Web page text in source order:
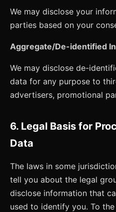
We may disclose your
parties based on your
Aggregate/De-identified
We may disclose de-
data for any purpose to
advertisers, promotional
6. Legal Basis for
Data
The laws in some
tell you about the legal
disclose information that
used to identify you. To